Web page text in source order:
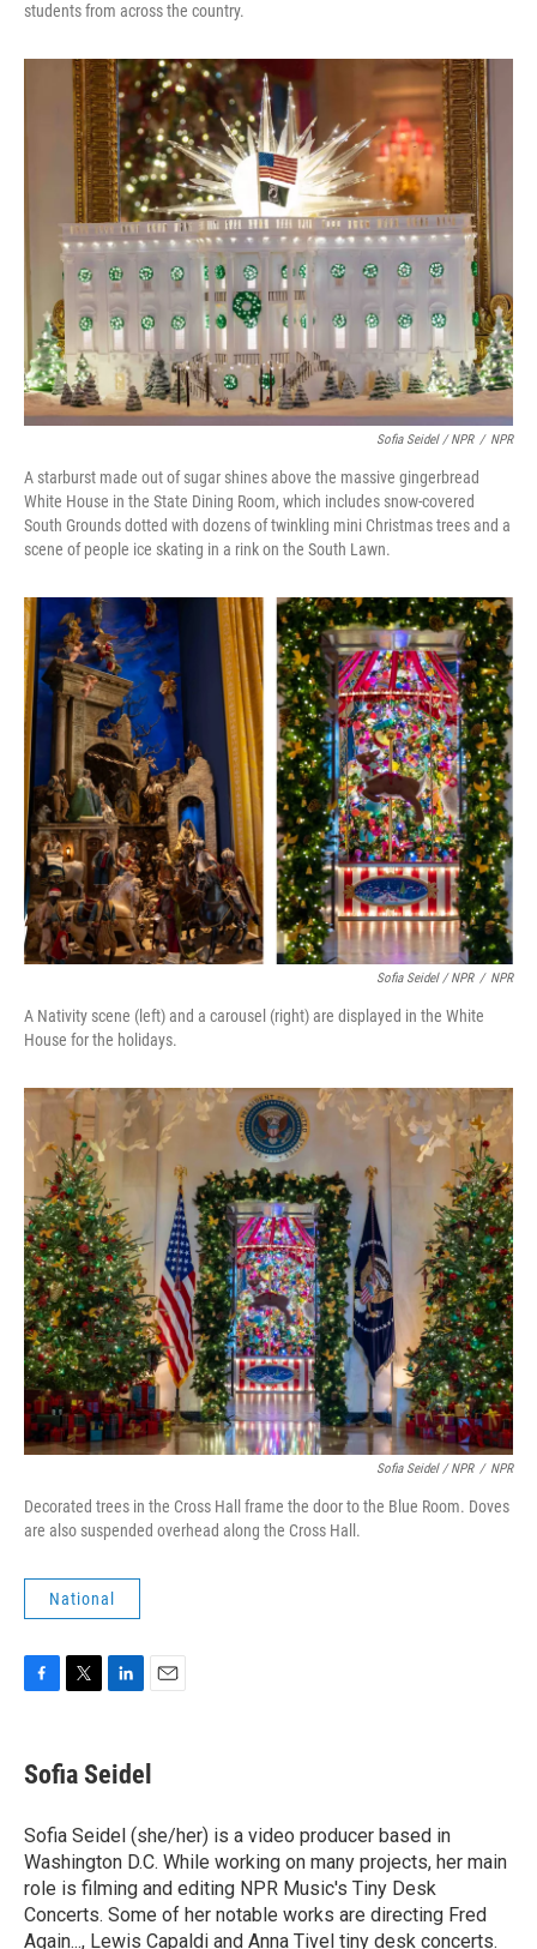
students from across the country.
Sofia Seidel / NPR / NPR
A starburst made out of sugar shines above the massive gingerbread
White House in the State Dining Room, which includes snow-covered
South Grounds dotted with dozens of twinkling mini Christmas trees and a
scene of people ice skating in a rink on the South Lawn.
Sofia Seidel / NPR / NPR
A Nativity scene (left) and a carousel (right) are displayed in the White
House for the holidays.
Sofia Seidel / NPR / NPR
Decorated trees in the Cross Hall frame the door to the Blue Room. Doves
are also suspended overhead along the Cross Hall.
National
e
b
o
k
t
t
r
k
e
I
n
i
l
Sofia Seidel
Sofia Seidel (she/her) is a video producer based in
Washington D.C. While working on many projects, her main
role is filming and editing NPR Music's Tiny Desk
Concerts. Some of her notable works are directing Fred
Again..., Lewis Capaldi and Anna Tivel tiny desk concerts.